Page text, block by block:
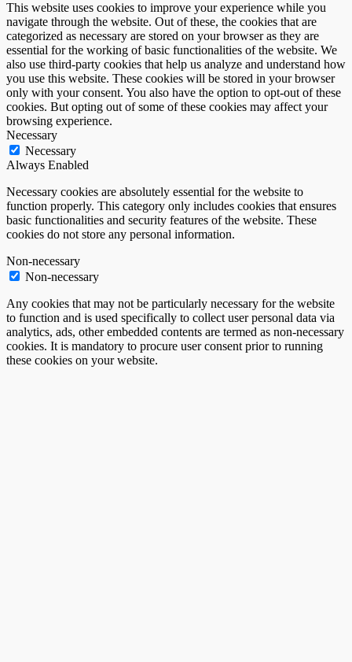
This website uses cookies to improve your experience while you
navigate through the website. Out of these, the cookies that are
categorized as necessary are stored on your browser as they are
essential for the working of basic functionalities of the website. We
also use third-party cookies that help us analyze and understand how
you use this website. These cookies will be stored in your browser
only with your consent. You also have the option to opt-out of these
cookies. But opting out of some of these cookies may affect your
browsing experience.
Necessary
Necessary
Always Enabled
Necessary cookies are absolutely essential for the website to
function properly. This category only includes cookies that ensures
basic functionalities and security features of the website. These
cookies do not store any personal information.
Non-necessary
Non-necessary
Any cookies that may not be particularly necessary for the website
to function and is used specifically to collect user personal data via
analytics, ads, other embedded contents are termed as non-necessary
cookies. It is mandatory to procure user consent prior to running
these cookies on your website.